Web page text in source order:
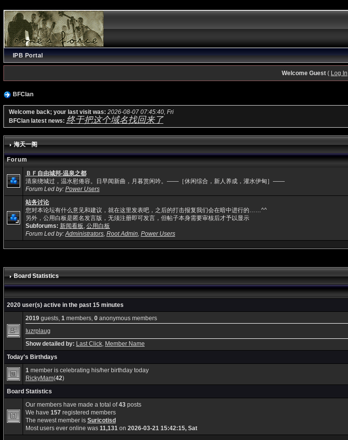
IPB Portal
Welcome Guest( Log In
BFClan
Welcome back; your last visit was: 2026-08-07 07:45:40, Fri
BFClan latest news: 终于把这个域名找回来了
海天一阁
Forum
ＢＦ自由城邦-温泉之都
清泉绕城过，温水慰倦容。日早闻新曲，月暮赏闲吟。——［休闲综合，新人养成，灌水伊甸］——
Forum Led by: Power Users
站务讨论
您对本论坛有什么意见和建议，就在这里发表吧，之后的打击报复我们会在暗中进行的……^^
另外，公用白板是匿名发言版，无须注册即可发言，但帖子本身需要审核后才予以显示
Subforums: 新闻看板, 公用白板
Forum Led by:Administrators, Root Admin, Power Users
Board Statistics
2020 user(s) active in the past 15 minutes
2019guests, 1members, 0anonymous members
Iuzrplaug
Show detailed by: Last Click, Member Name
Today's Birthdays
1member is celebrating his/her birthday today
RickyMam(42)
Board Statistics
Our members have made a total of43posts
We have 157registered members
The newest member is Suricotisd
Most users ever online was 11,131on 2026-03-21 15:42:15, Sat